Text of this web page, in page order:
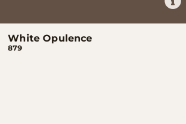
White Opulence
879